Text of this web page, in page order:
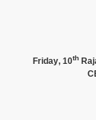
Friday, 10th